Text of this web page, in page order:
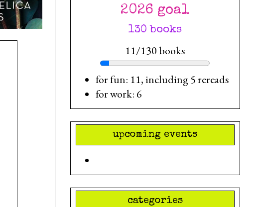
2026 goal
130 books
11/130 books
for fun: 11, including 5 rereads
for work: 6
upcoming events
categories